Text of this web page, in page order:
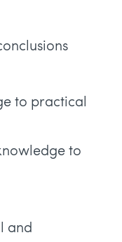
to practical
to
and